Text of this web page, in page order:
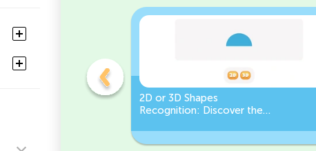
2D or 3D Shapes
Recognition: Discover the